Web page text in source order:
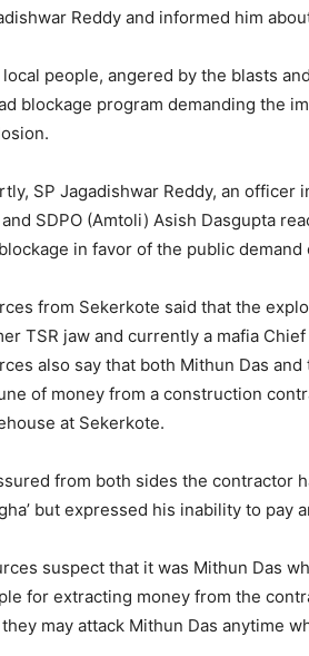
Reddy and informed him
people, angered by the blasts
blockage program demanding the
SP Jagadishwar Reddy, an
and SDPO (Amtoli) Asish Dasgupta
in favor of the public
from Sekerkote said that the
TSR jaw and currently a mafia
also say that both Mithun Das and
of money from a construction
at Sekerkote.
from both sides the contractor
but expressed his inability to pay
suspect that it was Mithun Das
for extracting money from the
may attack Mithun Das anytime